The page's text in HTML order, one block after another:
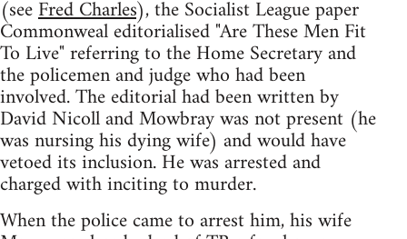
(seeFred Charles), the Socialist League paper
Commonweal editorialised "Are These Men Fit
To Live" referring to the Home Secretary and
the policemen and judge who had been
involved. The editorial had been written by
David Nicoll and Mowbray was not present (he
was nursing his dying wife) and would have
vetoed its inclusion. He was arrested and
charged with inciting to murder.
When the police came to arrest him, his wife